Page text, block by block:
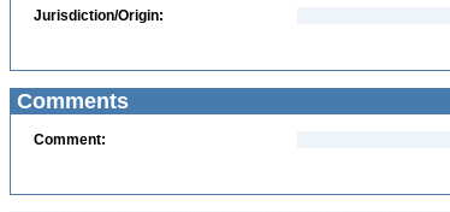
Jurisdiction/Origin:
Comments
Comment: